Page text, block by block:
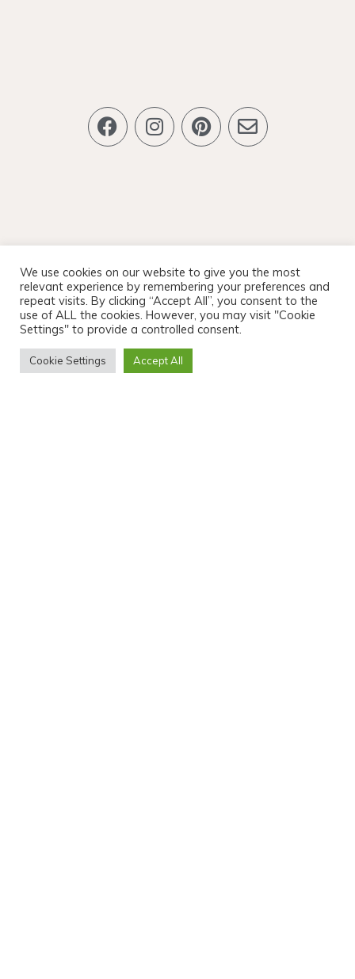
We use cookies on our website to give you the most
relevant experience by remembering your preferences and
repeat visits. By clicking “Accept All”, you consent to the
use of ALL the cookies. However, you may visit "Cookie
Settings" to provide a controlled consent.
Cookie Settings Accept All